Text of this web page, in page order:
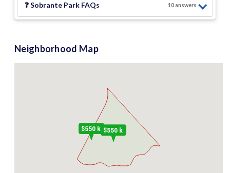
❓Sobrante Park FAQs 10answers
Neighborhood Map
$550 k $550 k